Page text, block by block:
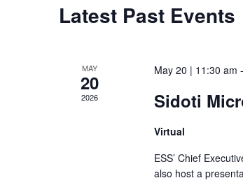
Latest Past Events
MAY
20
2026
May 20 | 11:30 am -
Sidoti
Virtual
ESS’ Chief
also host a